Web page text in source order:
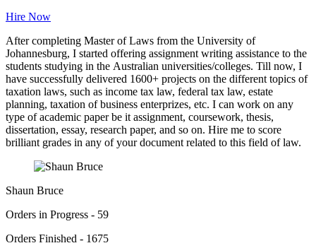
Hire Now
After completing Master of Laws from the University of
Johannesburg, I started offering assignment writing assistance to the
students studying in the Australian universities/colleges. Till now, I
have successfully delivered 1600+ projects on the different topics of
taxation laws, such as income tax law, federal tax law, estate
planning, taxation of business enterprizes, etc. I can work on any
type of academic paper be it assignment, coursework, thesis,
dissertation, essay, research paper, and so on. Hire me to score
brilliant grades in any of your document related to this field of law.
Shaun Bruce
Orders in Progress - 59
Orders Finished - 1675